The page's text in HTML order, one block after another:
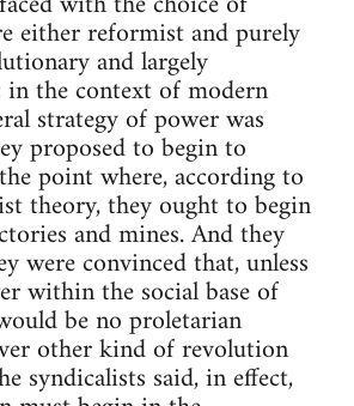
either reformist and purely
and largely
the context of modern
strategy of power was
proposed to begin to
point where, according to
theory, they ought to begin
and mines. And they
were convinced that, unless
within the social base of
be no proletarian
other kind of revolution
syndicalists said, in effect,